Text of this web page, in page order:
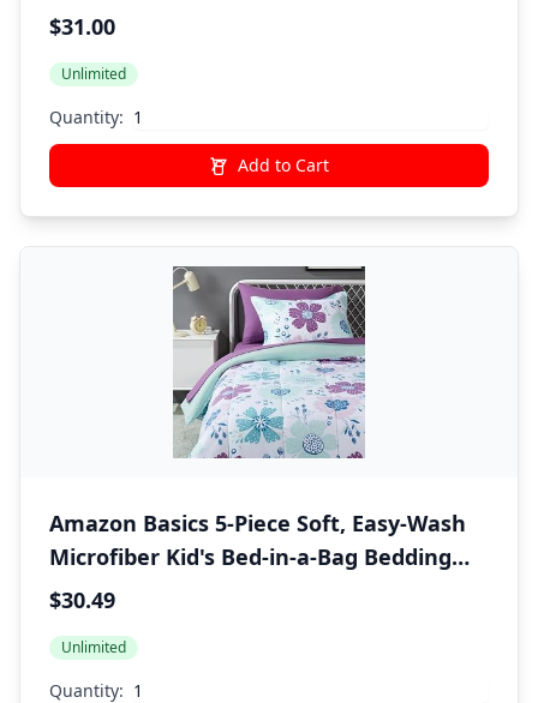
Solid
$31.00
Unlimited
Quantity:
Add to Cart
Amazon Basics 5-Piece Soft, Easy-Wash
Microfiber Kid's Bed-in-a-Bag Bedding
Set with Sheet and Comforter, Twin,
$30.49
Unlimited
Quantity: